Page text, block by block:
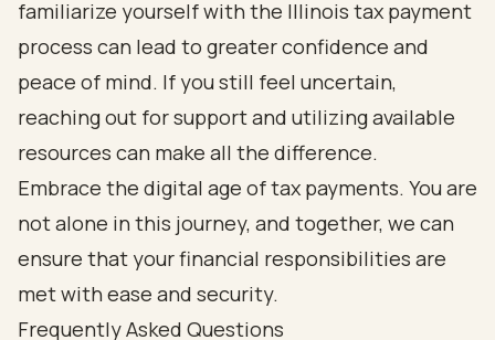
familiarize yourself with the Illinois tax payment
process can lead to greater confidence and
peace of mind. If you still feel uncertain,
reaching out for support and utilizing available
resources can make all the difference.
Embrace the digital age of tax payments. You are
not alone in this journey, and together, we can
ensure that your financial responsibilities are
met with ease and security.
Frequently Asked Questions